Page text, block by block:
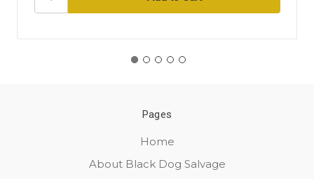
Pages
Home
About Black Dog Salvage